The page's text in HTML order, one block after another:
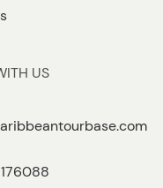
US